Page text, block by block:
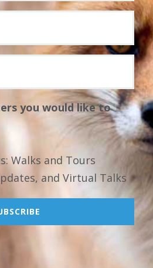
you would like to
Walks and Tours
and Virtual Talks